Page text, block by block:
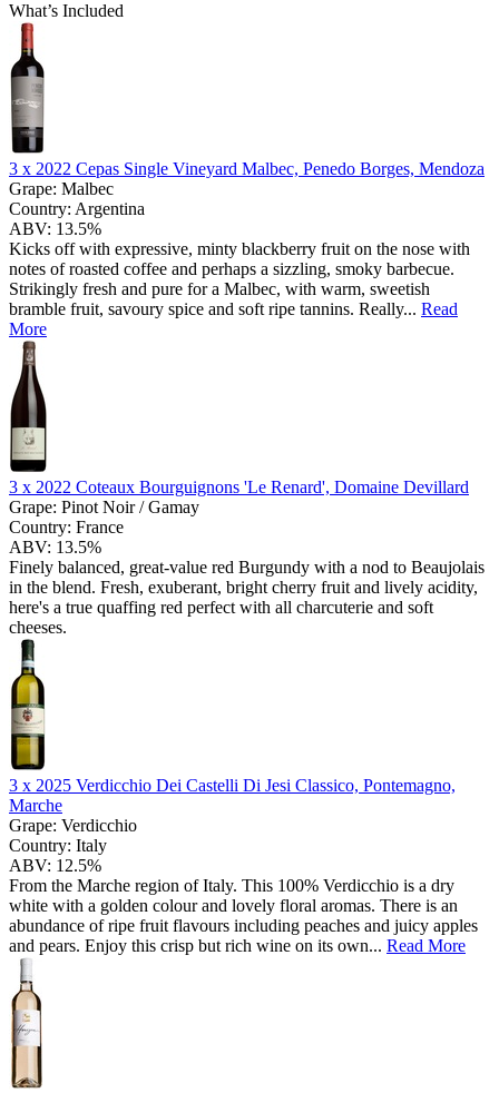
What’s Included
3 x 2022 Cepas Single Vineyard Malbec, Penedo Borges, Mendoza
Grape: Malbec
Country: Argentina
ABV: 13.5%
Kicks off with expressive, minty blackberry fruit on the nose with
notes of roasted coffee and perhaps a sizzling, smoky barbecue.
Strikingly fresh and pure for a Malbec, with warm, sweetish
bramble fruit, savoury spice and soft ripe tannins. Really... Read
More
3 x 2022 Coteaux Bourguignons 'Le Renard', Domaine Devillard
Grape: Pinot Noir / Gamay
Country: France
ABV: 13.5%
Finely balanced, great-value red Burgundy with a nod to Beaujolais
in the blend. Fresh, exuberant, bright cherry fruit and lively acidity,
here's a true quaffing red perfect with all charcuterie and soft
cheeses.
3 x 2025 Verdicchio Dei Castelli Di Jesi Classico, Pontemagno,
Marche
Grape: Verdicchio
Country: Italy
ABV: 12.5%
From the Marche region of Italy. This 100% Verdicchio is a dry
white with a golden colour and lovely floral aromas. There is an
abundance of ripe fruit flavours including peaches and juicy apples
and pears. Enjoy this crisp but rich wine on its own... Read More